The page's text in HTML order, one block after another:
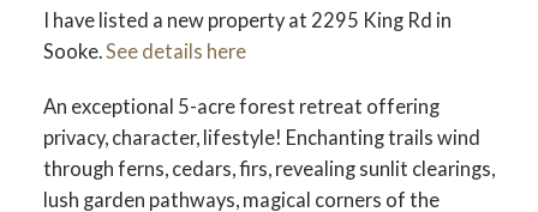
I have listed a new property at 2295 King Rd in
Sooke.See details here
An exceptional 5-acre forest retreat offering
privacy, character, lifestyle! Enchanting trails wind
through ferns, cedars, firs, revealing sunlit clearings,
lush garden pathways, magical corners of the